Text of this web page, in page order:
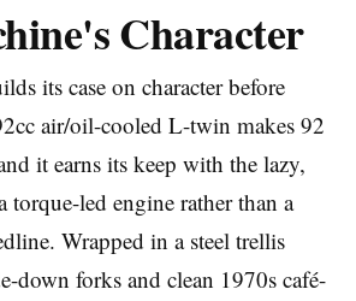
Imprint
Character
its case on character before
air/oil-cooled L-twin makes 92
it earns its keep with the lazy,
led engine rather than a
Wrapped in a steel trellis
down forks and clean 1970s café-